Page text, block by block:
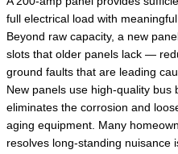
full electrical load with
Beyond raw capacity, a new
slots that older panels lack —
ground faults that are leading
New panels use high-quality
eliminates the corrosion and
aging equipment. Many
resolves long-standing